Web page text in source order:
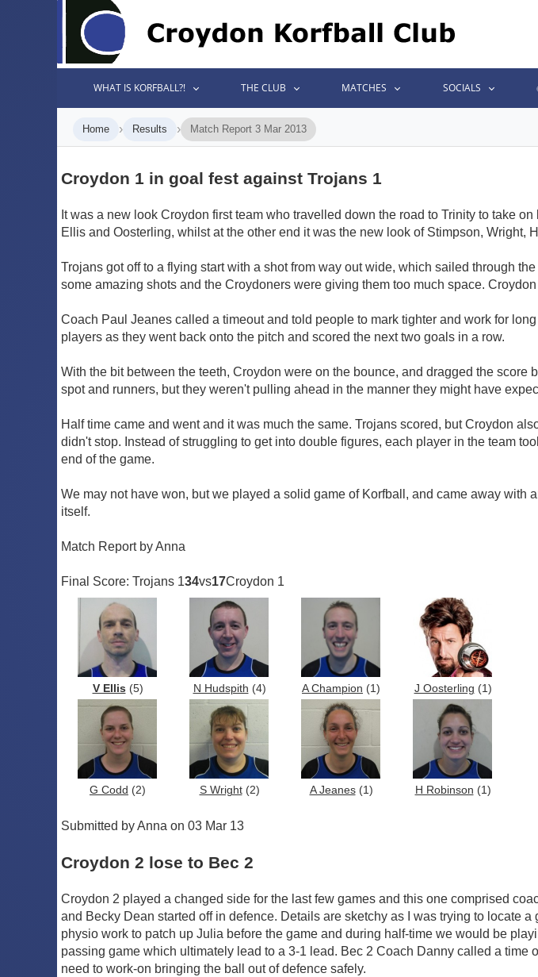
WHAT IS KORFBALL?! THE CLUB MATCHES SOCIALS
Home › Results › Match Report 3 Mar 2013
Croydon 1 in goal fest against Trojans 1
It was a new look Croydon first team who travelled down the road to Trinity to take
Ellis and Oosterling, whilst at the other end it was the new look of Stimpson, Wright,
Trojans got off to a flying start with a shot from way out wide, which sailed through
some amazing shots and the Croydoners were giving them too much space.
Coach Paul Jeanes called a timeout and told people to mark tighter and work for
players as they went back onto the pitch and scored the next two goals in a row.
With the bit between the teeth, Croydon were on the bounce, and dragged the
spot and runners, but they weren't pulling ahead in the manner they might have
Half time came and went and it was much the same. Trojans scored, but Croydon
didn't stop. Instead of struggling to get into double figures, each player in the team
end of the game.
We may not have won, but we played a solid game of Korfball, and came away
itself.
Match Report by Anna
Final Score: Trojans 134vs17Croydon 1
V Ellis (5) N Hudspith (4) A Champion (1) J Oosterling (1)
G Codd (2) S Wright(2) A Jeanes(1) H Robinson (1)
Submitted by Anna on 03 Mar 13
Croydon 2 lose to Bec 2
Croydon 2 played a changed side for the last few games and this one comprised
and Becky Dean started off in defence. Details are sketchy as I was trying to locate
physio work to patch up Julia before the game and during half-time we would be
passing game which ultimately lead to a 3-1 lead. Bec 2 Coach Danny called a
need to work-on bringing the ball out of defence safely.